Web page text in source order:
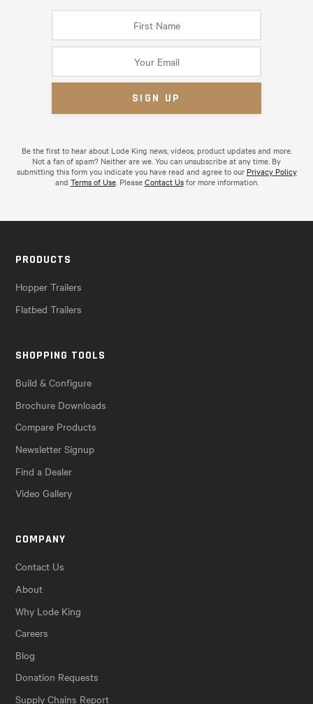
Be the first to hear about Lode King news, videos, product updates and more.
Not a fan of spam? Neither are we. You can unsubscribe at any time. By
submitting this form you indicate you have read and agree to our Privacy Policy
and Terms of Use. PleaseContact Usfor more information.
PRODUCTS
Hopper Trailers
Flatbed Trailers
SHOPPING TOOLS
Build & Configure
Brochure Downloads
Compare Products
Newsletter Signup
Find a Dealer
Video Gallery
COMPANY
Contact Us
About
Why Lode King
Careers
Blog
Donation Requests
Supply Chains Report